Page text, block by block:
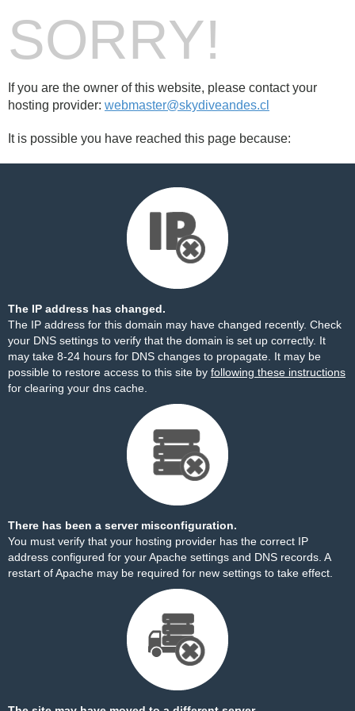
SORRY!
If you are the owner of this website, please contact your
hosting provider: webmaster@skydiveandes.cl
It is possible you have reached this page because:
The IP address has changed.
The IP address for this domain may have changed recently. Check
your DNS settings to verify that the domain is set up correctly. It
may take 8-24 hours for DNS changes to propagate. It may be
possible to restore access to this site by following these instructions
for clearing your dns cache.
There has been a server misconfiguration.
You must verify that your hosting provider has the correct IP
address configured for your Apache settings and DNS records. A
restart of Apache may be required for new settings to take effect.